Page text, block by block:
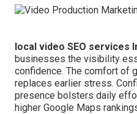
local video SEO services
businesses the visibility
confidence. The comfort of
replaces earlier stress.
presence bolsters daily
higher Google Maps